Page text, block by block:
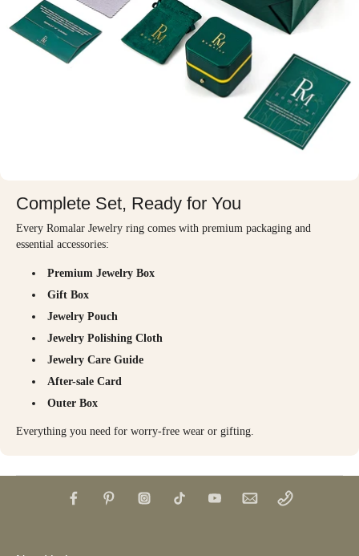
Complete Set, Ready for You
Every Romalar Jewelry ring comes with premium packaging and
essential accessories:
Premium Jewelry Box
Gift Box
Jewelry Pouch
Jewelry Polishing Cloth
Jewelry Care Guide
After-sale Card
Outer Box
Everything you need for worry-free wear or gifting.